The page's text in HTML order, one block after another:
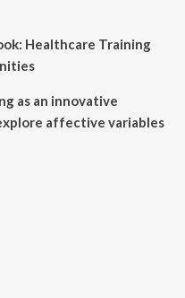
Healthcare Training
as an innovative
affective variables